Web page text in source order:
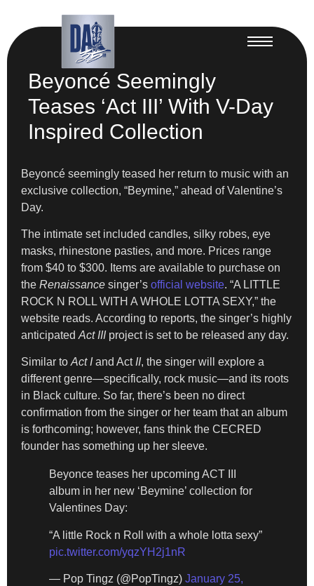
Beyoncé Seemingly
Teases ‘Act III’ With V-Day
Inspired Collection
Beyoncé seemingly teased her return to music with an
exclusive collection, “Beymine,” ahead of Valentine’s
Day.
The intimate set included candles, silky robes, eye
masks, rhinestone pasties, and more. Prices range
from $40 to $300. Items are available to purchase on
the Renaissance singer’s official website. “A LITTLE
ROCK N ROLL WITH A WHOLE LOTTA SEXY,” the
website reads. According to reports, the singer’s highly
anticipated Act III project is set to be released any day.
Similar to Act Iand Act II, the singer will explore a
different genre—specifically, rock music—and its roots
in Black culture. So far, there’s been no direct
confirmation from the singer or her team that an album
is forthcoming; however, fans think the CECRED
founder has something up her sleeve.
Beyonce teases her upcoming ACT III
album in her new ‘Beymine’ collection for
Valentines Day:
“A little Rock n Roll with a whole lotta sexy”
pic.twitter.com/yqzYH2j1nR
— Pop Tingz (@PopTingz) January 25,